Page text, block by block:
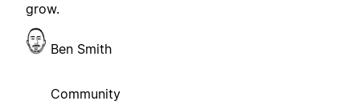
grow.
Ben Smith
Community